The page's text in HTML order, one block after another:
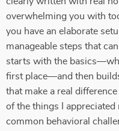
overwhelming you with
you have an elaborate
manageable steps that
starts with the
first place—and then
that make a real
of the things I
common behavioral